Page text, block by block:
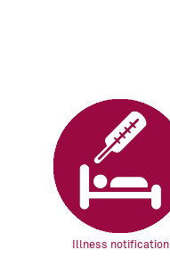
Illness notification